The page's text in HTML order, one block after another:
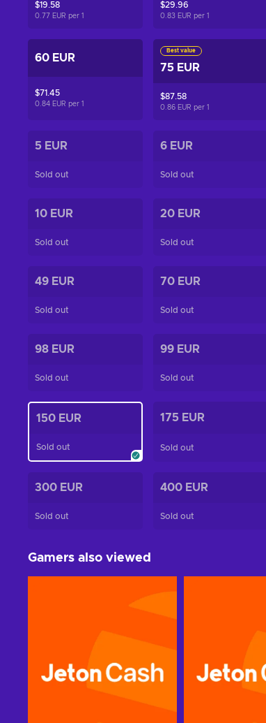
$19.58
0.77 EUR per 1
$29.96
0.83 EUR per 1
60 EUR
$71.45
0.84 EUR per 1
Best value
75 EUR
$87.58
0.86 EUR per 1
5 EUR
Sold out
6 EUR
Sold out
10 EUR
Sold out
20 EUR
Sold out
49 EUR
Sold out
70 EUR
Sold out
98 EUR
Sold out
99 EUR
Sold out
150 EUR
Sold out
175 EUR
Sold out
300 EUR
Sold out
400 EUR
Sold out
Gamers also viewed